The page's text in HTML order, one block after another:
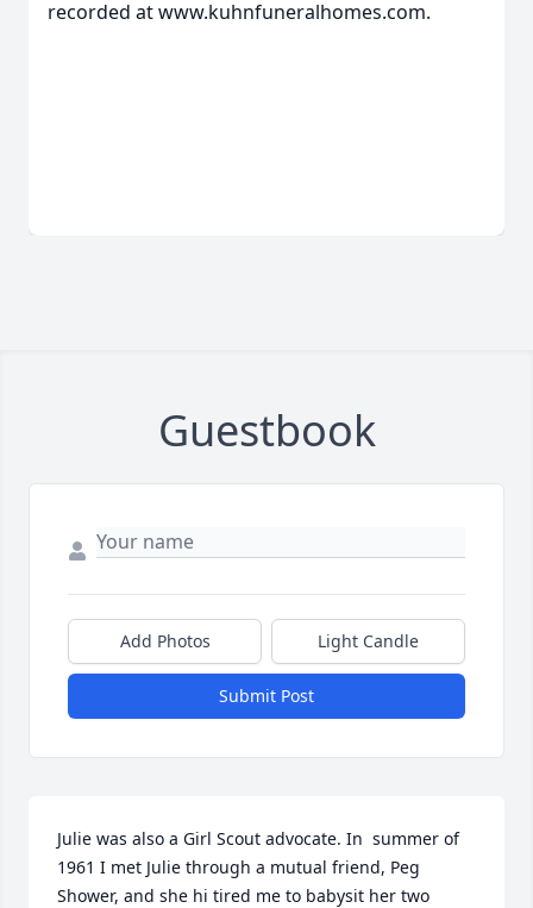
recorded at www.kuhnfuneralhomes.com.
Guestbook
Add Photos Light Candle
Submit Post
Julie was also a Girl Scout advocate. In  summer of
1961 I met Julie through a mutual friend, Peg
Shower, and she hi tired me to babysit her two